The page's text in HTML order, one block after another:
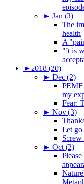
► Jan (3)
The
health
A
"It is
► 2018 (20)
► Dec (2)
PEMF
my
Fear:
► Nov (3)
Let go
Screw
► Oct (2)